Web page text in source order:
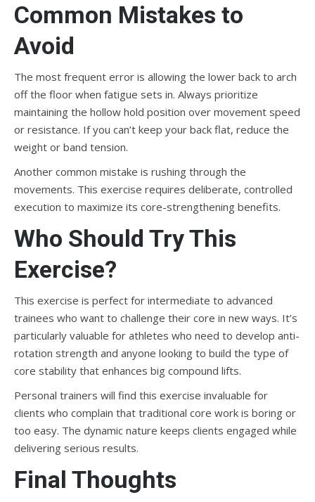
Common Mistakes to
Avoid
The most frequent error is allowing the lower back to arch
off the floor when fatigue sets in. Always prioritize
maintaining the hollow hold position over movement speed
or resistance. If you can’t keep your back flat, reduce the
weight or band tension.
Another common mistake is rushing through the
movements. This exercise requires deliberate, controlled
execution to maximize its core-strengthening benefits.
Who Should Try This
Exercise?
This exercise is perfect for intermediate to advanced
trainees who want to challenge their core in new ways. It’s
particularly valuable for athletes who need to develop anti-
rotation strength and anyone looking to build the type of
core stability that enhances big compound lifts.
Personal trainers will find this exercise invaluable for
clients who complain that traditional core work is boring or
too easy. The dynamic nature keeps clients engaged while
delivering serious results.
Final Thoughts